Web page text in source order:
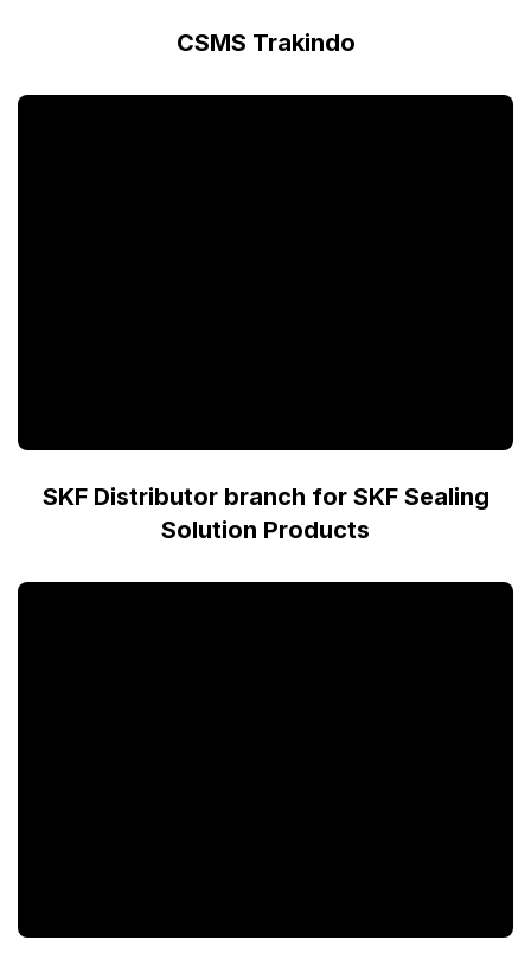
CSMS Trakindo
SKF Distributor branch for SKF Sealing
Solution Products